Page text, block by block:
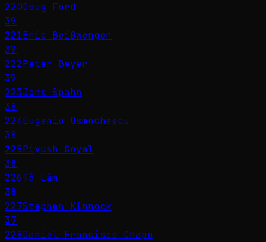
220Doug Ford
39
221Eric Beißwenger
39
222Peter Beyer
39
223Jens Spahn
38
224Eugeniu Osmochescu
38
225Piyush Goyal
38
226Tô Lâm
38
227Stephen Kinnock
37
228Daniel Francisco Chapo